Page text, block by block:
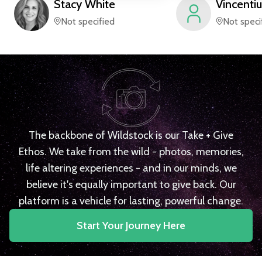
Stacy White
Not specified
Vincentiu
Not
The backbone of Wildstock is our Take + Give
Ethos. We take from the wild - photos, memories,
life altering experiences - and in our minds, we
believe it's equally important to give back. Our
platform is a vehicle for lasting, powerful change.
Start Your Journey Here